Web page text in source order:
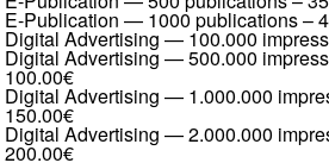
E-Publication — 1000 publications–
Digital Advertising — 100.000
Digital Advertising — 500.000
100.00€
Digital Advertising — 1.000.000
150.00€
Digital Advertising — 2.000.000
200.00€